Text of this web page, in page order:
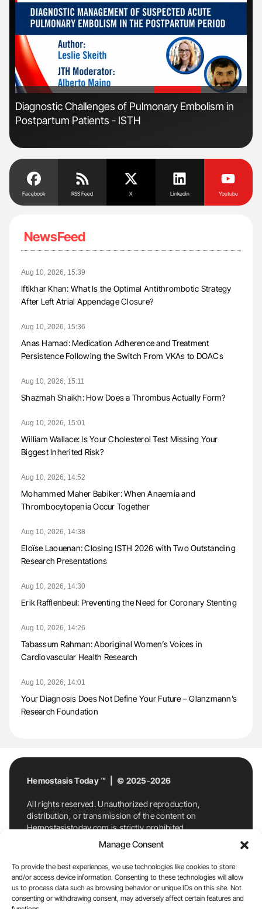
Manage Consent
To provide the best experiences, we use technologies like cookies to store
and/or access device information. Consenting to these technologies will allow
us to process data such as browsing behavior or unique IDs on this site. Not
consenting or withdrawing consent, may adversely affect certain features and
'
Diagnostic Challenges of Pulmonary Embolism in
Postpartum Patients - ISTH
Facebook RSS Feed X Linkedin Youtube
NewsFeed
Aug 10, 2026, 15:39
Iftikhar Khan: What Is the Optimal Antithrombotic Strategy
After Left Atrial Appendage Closure?
Aug 10, 2026, 15:36
Anas Hamad: Medication Adherence and Treatment
Persistence Following the Switch From VKAs to DOACs
Aug 10, 2026, 15:11
Shazmah Shaikh: How Does a Thrombus Actually Form?
Aug 10, 2026, 15:01
William Wallace: Is Your Cholesterol Test Missing Your
Biggest Inherited Risk?
Aug 10, 2026, 14:52
Mohammed Maher Babiker: When Anaemia and
Thrombocytopenia Occur Together
Aug 10, 2026, 14:38
Eloïse Laouenan: Closing ISTH 2026 with Two Outstanding
Research Presentations
Aug 10, 2026, 14:30
Erik Rafflenbeul: Preventing the Need for Coronary Stenting
Aug 10, 2026, 14:26
Tabassum Rahman: Aboriginal Women’s Voices in
Cardiovascular Health Research
Aug 10, 2026, 14:01
Your Diagnosis Does Not Define Your Future – Glanzmann’s
Research Foundation
Hemostasis Today ™ | © 2025-2026
All rights reserved. Unauthorized reproduction,
distribution, or transmission of the content on
Hemostasistoday.com is strictly prohibited.
For permission requests or inquiries, contact
Hemostasis Today. By accessing and using
Hemostasistoday.com, you agree to comply with this
copyright notice.
E-Mail:info@hemostasistoday.com, Tel: +1 978